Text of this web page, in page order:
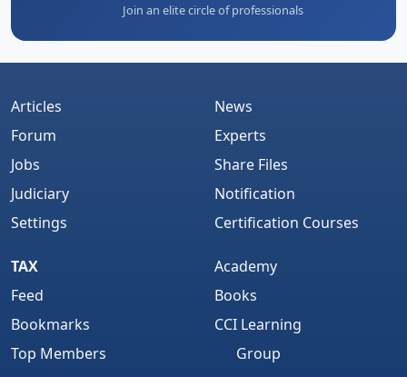
Join an elite circle of professionals
Articles
Forum
Jobs
Judiciary
Settings
News
Experts
Share Files
Notification
Certification Courses
TAX
Feed
Bookmarks
Top Members
Academy
Books
CCI Learning
Group